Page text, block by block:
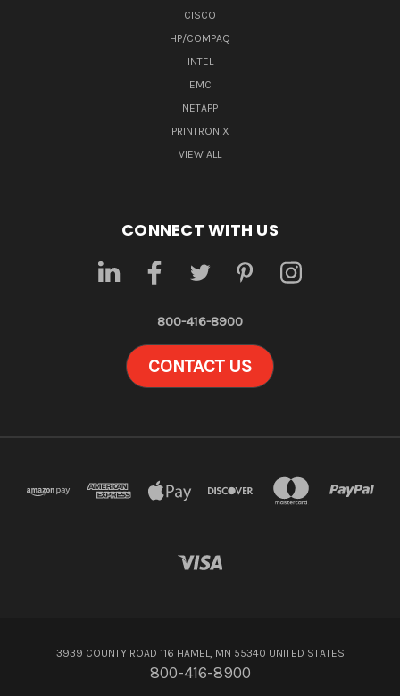
CISCO
HP/COMPAQ
INTEL
EMC
NETAPP
PRINTRONIX
VIEW ALL
CONNECT WITH US
800-416-8900
CONTACT US
3939 COUNTY ROAD 116 HAMEL, MN 55340 UNITED STATES
800-416-8900